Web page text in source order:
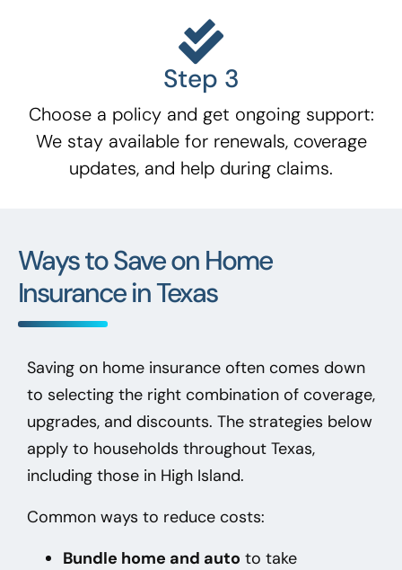
Step 3
Choose a policy and get ongoing support:
We stay available for renewals, coverage
updates, and help during claims.
Ways to Save on Home
Insurance in Texas
Saving on home insurance often comes down
to selecting the right combination of coverage,
upgrades, and discounts. The strategies below
apply to households throughout Texas,
including those in High Island.
Common ways to reduce costs:
Bundle home and auto to take